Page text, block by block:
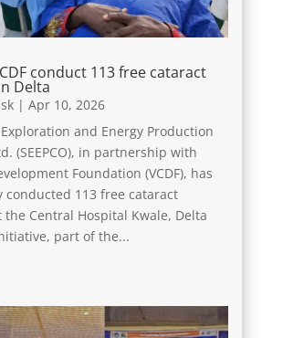
conduct 113 free cataract
Delta
| Apr 10, 2026
and Energy Production
(SEEPCO), in partnership with
Foundation (VCDF), has
conducted 113 free cataract
the Central Hospital Kwale, Delta
part of the...